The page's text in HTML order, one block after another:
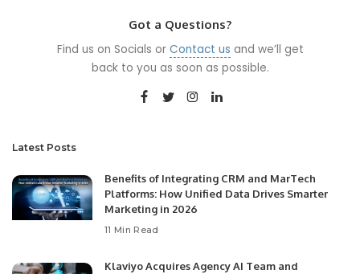
Got a Questions?
Find us on Socials or Contact us and we’ll get
back to you as soon as possible.
Latest Posts
Benefits of Integrating CRM and MarTech
Platforms: How Unified Data Drives Smarter
Marketing in 2026
11 Min Read
Klaviyo Acquires Agency AI Team and